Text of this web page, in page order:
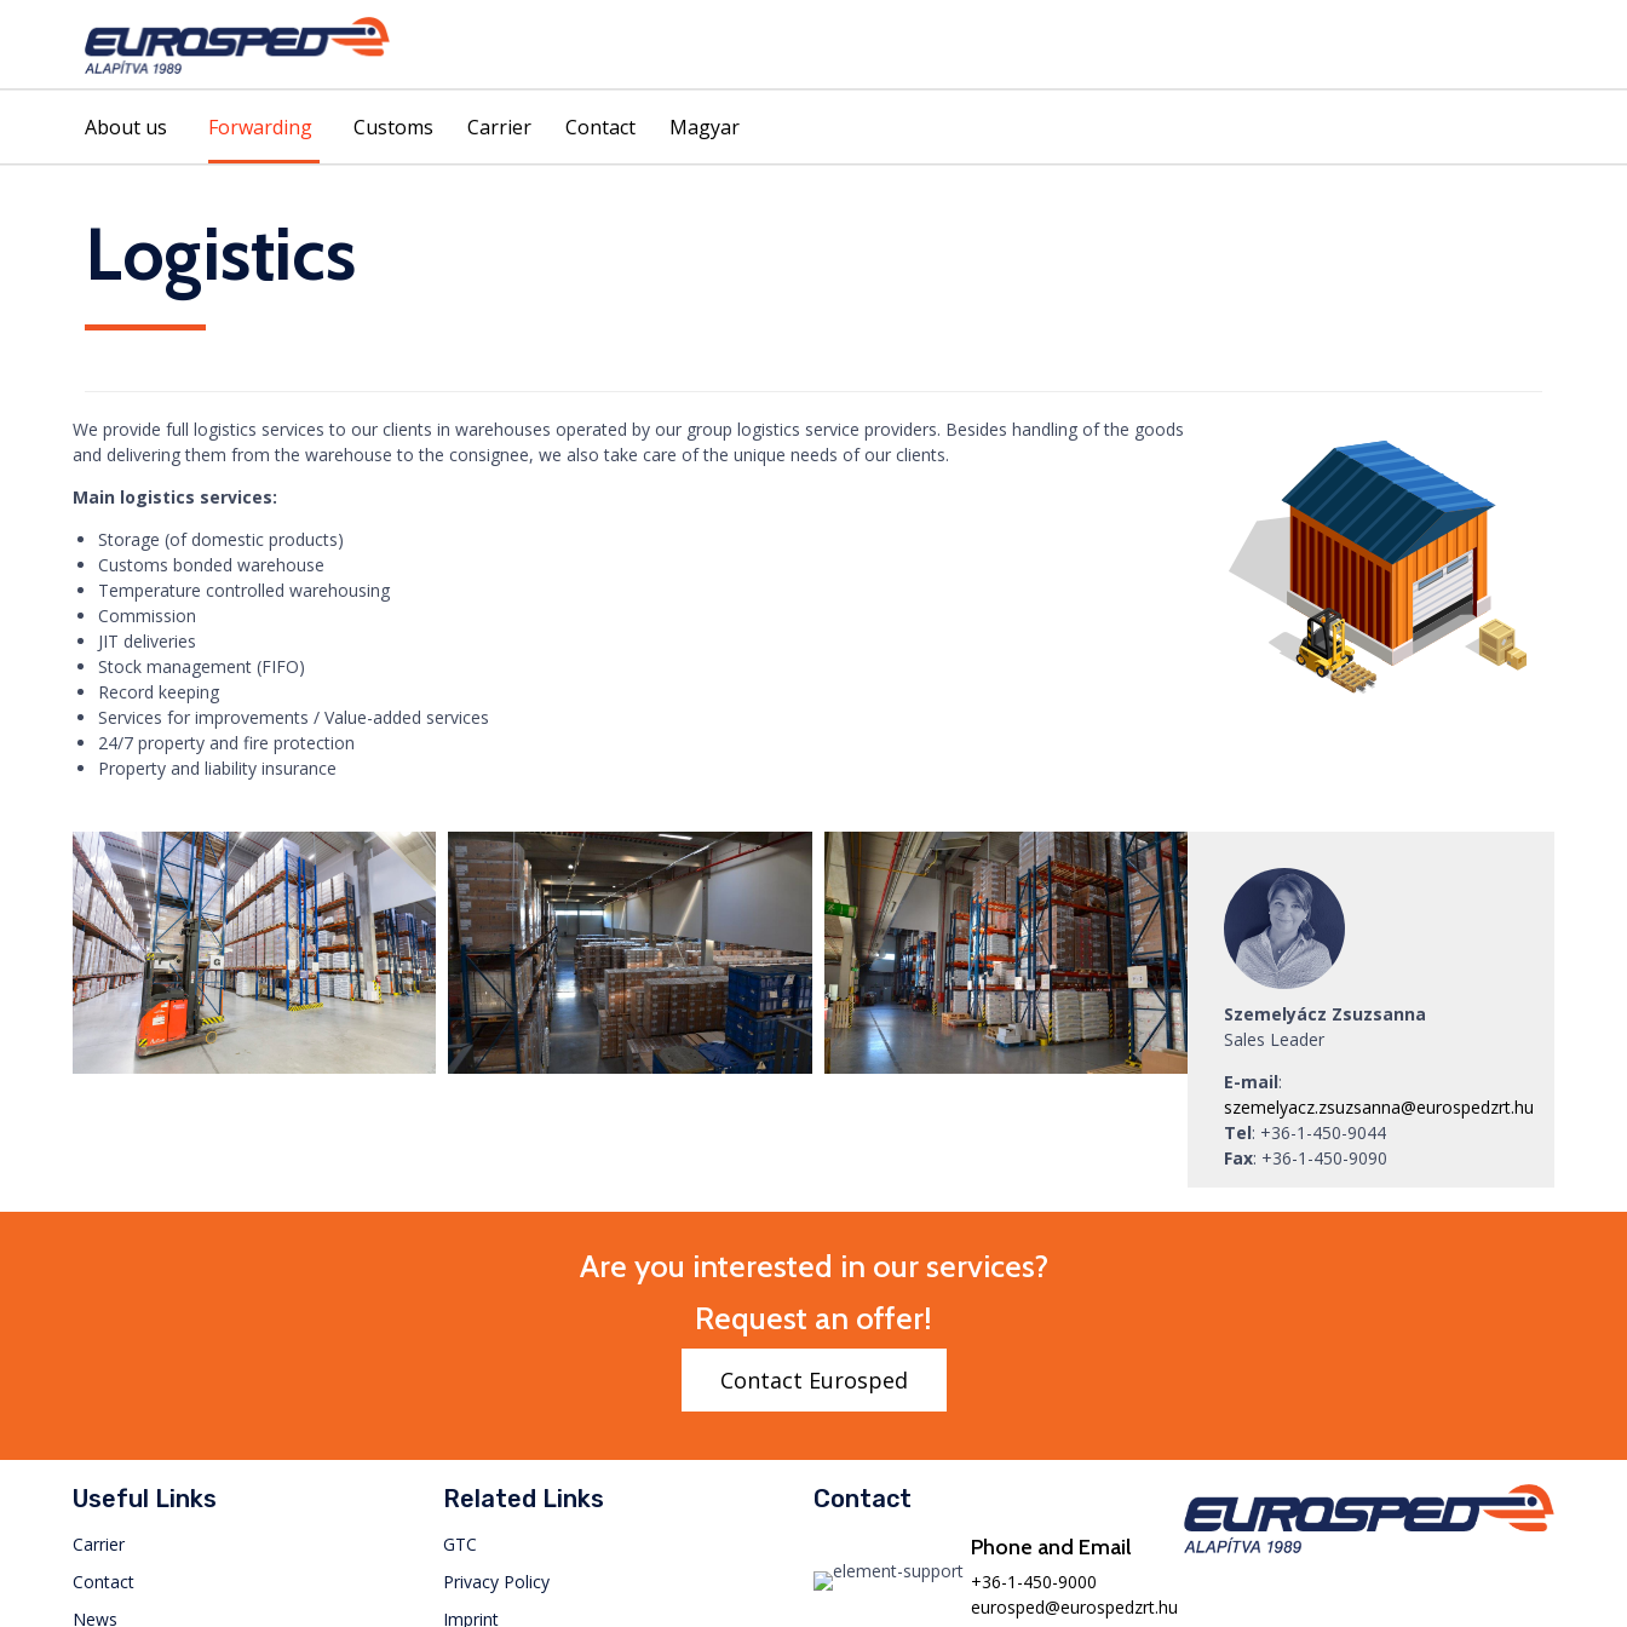
About us Forwarding Customs Carrier Contact Magyar
Logistics
We provide full logistics services to our clients in warehouses operated by our group logistics service providers. Besides handling of the goods
and delivering them from the warehouse to the consignee, we also take care of the unique needs of our clients.
Main logistics services:
Storage (of domestic products)
Customs bonded warehouse
Temperature controlled warehousing
Commission
JIT deliveries
Stock management (FIFO)
Record keeping
Services for improvements / Value-added services
24/7 property and fire protection
Property and liability insurance
Szemelyácz Zsuzsanna
Sales Leader
E-mail:
szemelyacz.zsuzsanna@eurospedzrt.hu
Tel: +36-1-450-9044
Fax: +36-1-450-9090
Are you interested in our services?
Request an offer!
Contact Eurosped
Useful Links
Carrier
Contact
News
Related Links
GTC
Privacy Policy
Imprint
Contact
Phone and Email
+36-1-450-9000
eurosped@eurospedzrt.hu